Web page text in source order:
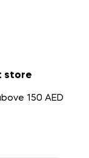
store
150 AED